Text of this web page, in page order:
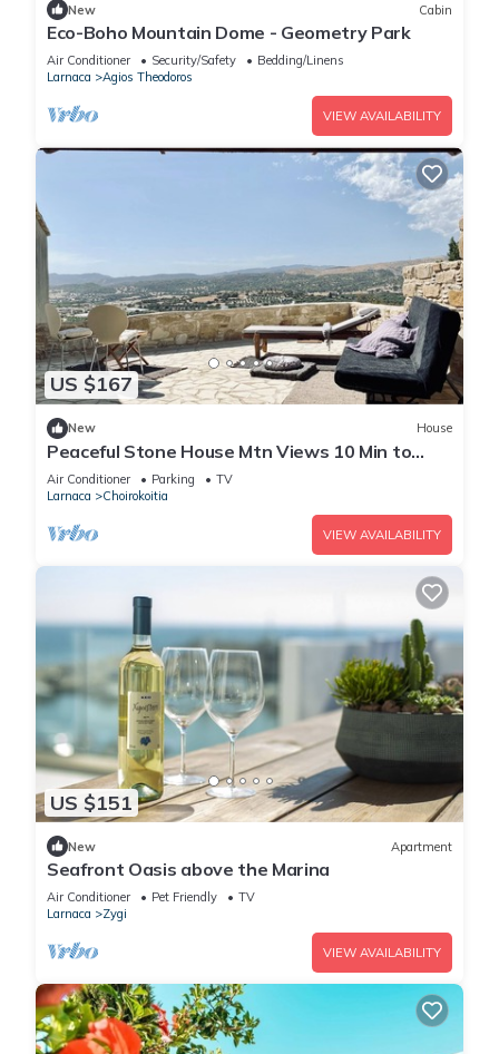
New Cabin
Eco-Boho Mountain Dome - Geometry Park
Air Conditioner Security/Safety
Bedding/Linens
Larnaca
Agios Theodoros
VIEW AVAILABILITY
US $167
New House
Peaceful Stone House Mtn Views 10 Min to
Beach
Air Conditioner Parking
TV
Larnaca
Choirokoitia
VIEW AVAILABILITY
US $151
New Apartment
Seafront Oasis above the Marina
Air Conditioner Pet Friendly
TV
Larnaca
Zygi
VIEW AVAILABILITY